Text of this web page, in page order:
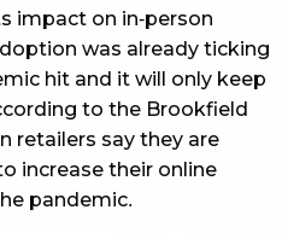
impact on in-person
was already ticking
hit and it will only keep
to the Brookfield
retailers say they are
increase their online
pandemic.